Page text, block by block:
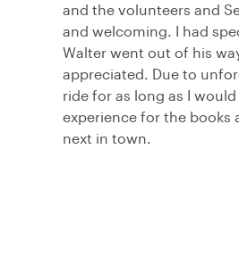
and the volunteers and
and welcoming. I had
Walter went out of his
appreciated. Due to
ride for as long as I
experience for the books
next in town.